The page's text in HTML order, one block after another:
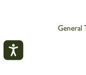
General